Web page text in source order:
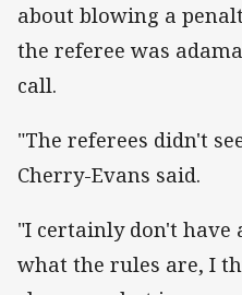
about blowing a
the referee was
call.
"The referees didn't
Cherry-Evans said.
"I certainly don't have
what the rules are, I